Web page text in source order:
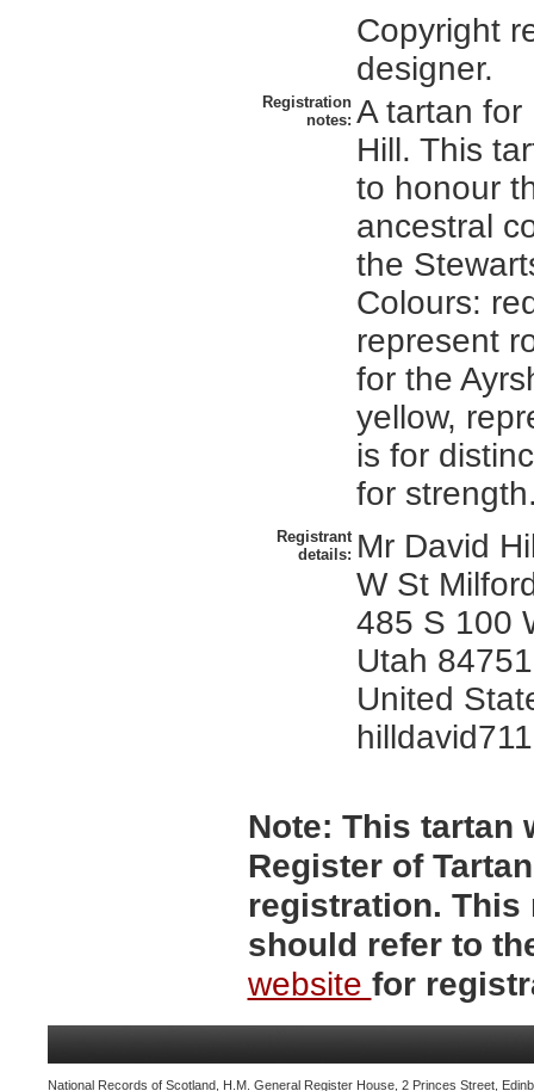
Copyright
designer.
Registration
notes: A tartan for
Hill. This
to honour
ancestral
the
Colours:
represent
for the
yellow,
is for
for
Registrant
details: Mr David
W St
485 S 100
Utah
United
Note: This tartan
Register of
registration. This
should refer to
website for
National Records of Scotland, H.M. General Register House, 2 Princes Street,